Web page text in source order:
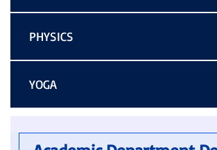
PHYSICS
YOGA